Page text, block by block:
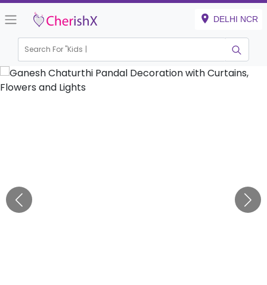
DELHI NCR
Search For "Kids Birt